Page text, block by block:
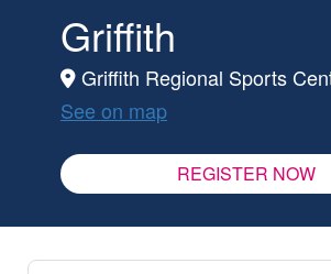
Griffith
Griffith Regional Sports
See on map
REGISTER NOW